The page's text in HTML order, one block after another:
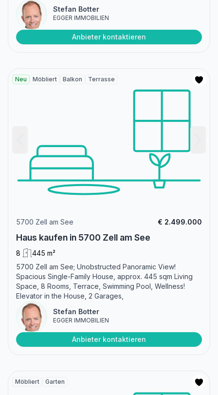
Stefan Botter
EGGER IMMOBILIEN
Anbieter kontaktieren
Neu Möbliert Balkon Terrasse
5700 Zell am See € 2.499.000
Haus kaufen in 5700 Zell am See
8
445 m²
5700 Zell am See; Unobstructed Panoramic View!
Spacious Single-Family House, approx. 445 sqm Living
Space, 8 Rooms, Terrace, Swimming Pool, Wellness!
Elevator in the House, 2 Garages,
Stefan Botter
EGGER IMMOBILIEN
Anbieter kontaktieren
Möbliert Garten